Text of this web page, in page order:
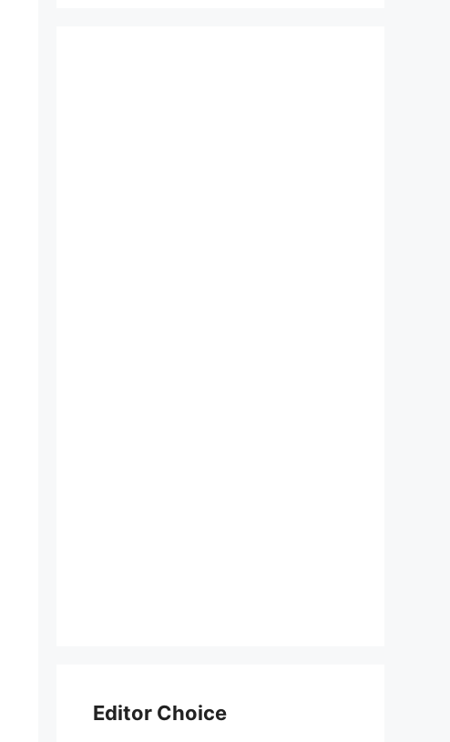
Editor Choice